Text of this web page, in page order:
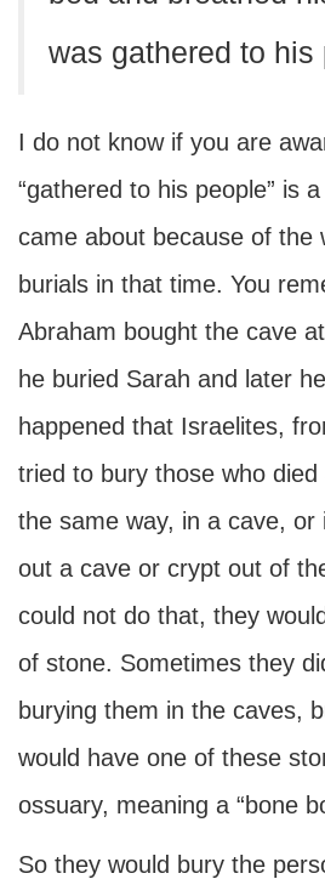
was gathered to his
I do not know if you are
“gathered to his people” is
came about because of the
burials in that time. You
Abraham bought the cave
he buried Sarah and later
happened that Israelites,
tried to bury those who
the same way, in a cave, or
out a cave or crypt out of
could not do that, they
of stone. Sometimes they
burying them in the caves,
would have one of these
ossuary, meaning a “bone
So they would bury the